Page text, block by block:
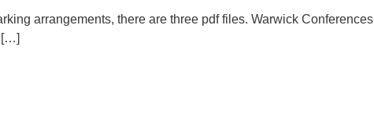
arrangements, there are three pdf files. Warwick Conferences
[…]